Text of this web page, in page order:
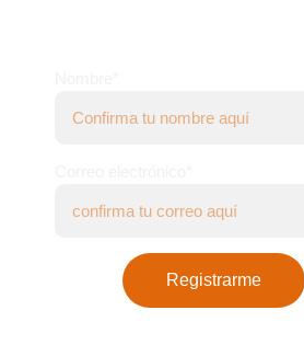
Registrarme